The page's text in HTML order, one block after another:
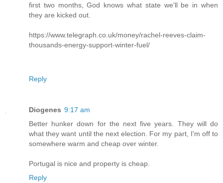
first two months, God knows what state we'll be in when
they are kicked out.
https://www.telegraph.co.uk/money/rachel-reeves-claim-
thousands-energy-support-winter-fuel/
Reply
Diogenes 9:17 am
Better hunker down for the next five years. They will do
what they want until the next election. For my part, I'm off to
somewhere warm and cheap over winter.
Portugal is nice and property is cheap.
Reply